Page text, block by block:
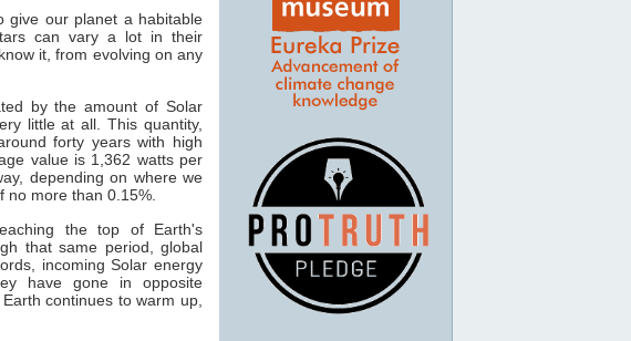
give our planet a habitable
can vary a lot in their
it, from evolving on any
by the amount of Solar
little at all. This quantity,
forty years with high
value is 1,362 watts per
depending on where we
more than 0.15%.
the top of Earth's
that same period, global
incoming Solar energy
have gone in opposite
continues to warm up,